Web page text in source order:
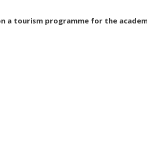
a tourism programme for the